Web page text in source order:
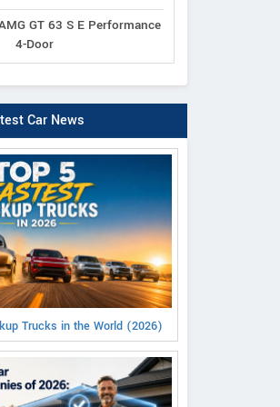
GT 63 S E Performance
4-Door
Car News
Trucks in the World (2026)